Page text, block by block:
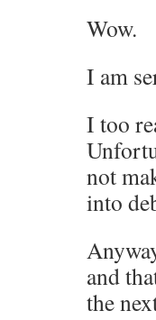
Wow.
I am
I too
not
into
and
the